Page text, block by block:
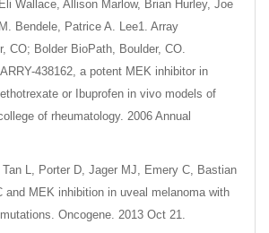
Wallace, Allison Marlow, Brian Hurley, Joe
Bendele, Patrice A. Lee1. Array
CO; Bolder BioPath, Boulder, CO.
438162, a potent MEK inhibitor in
or Ibuprofen in vivo models of
of rheumatology. 2006 Annual
L, Porter D, Jager MJ, Emery C, Bastian
and MEK inhibition in uveal melanoma with
Oncogene. 2013 Oct 21.